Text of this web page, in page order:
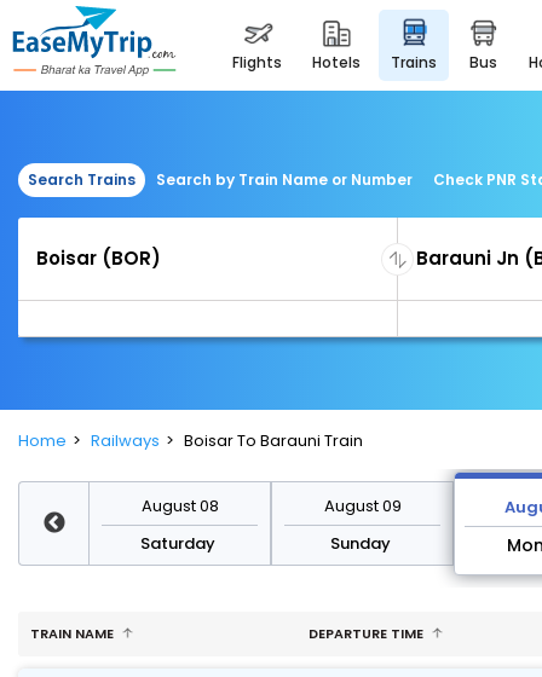
flights hotels trains bus
Search Trains Search by Train Name or Number Check PNR
Home Railways Boisar To Barauni Train
August 08
Saturday
August 09
Sunday
TRAIN NAME DEPARTURE TIME